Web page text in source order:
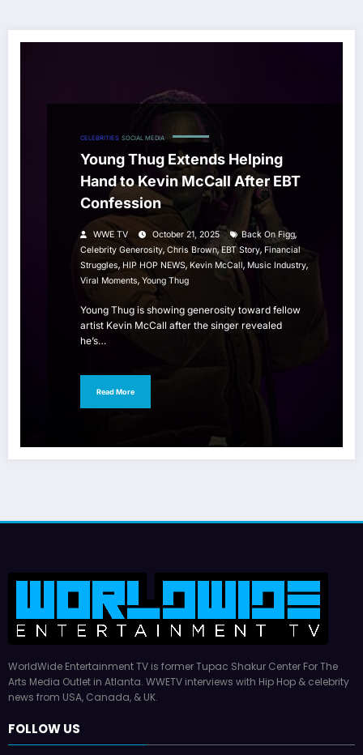
CELEBRITIES SOCIAL MEDIA
Young Thug Extends Helping
Hand to Kevin McCall After EBT
Confession
WWE TV October 21, 2025 Back On Figg,
Celebrity Generosity, Chris Brown,EBT Story, Financial
Struggles, HIP HOP NEWS, Kevin McCall, Music Industry,
Viral Moments, Young Thug
Young Thug is showing generosity toward fellow
artist Kevin McCall after the singer revealed
he’s…
Read More
WorldWide Entertainment TV is former Tupac Shakur Center For The
Arts Media Outlet in Atlanta. WWETV interviews with Hip Hop & celebrity
news from USA, Canada, & UK.
FOLLOW US